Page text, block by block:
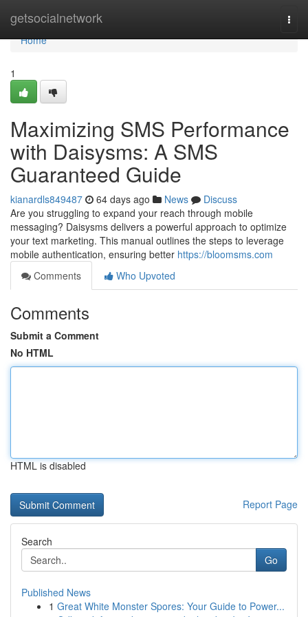
getsocialnetwork
Home
Home
1
Maximizing SMS Performance
with Daisysms: A SMS
Guaranteed Guide
kianardls849487 64 days ago News
Discuss
Are you struggling to expand your reach through mobile
messaging? Daisysms delivers a powerful approach to optimize
your text marketing. This manual outlines the steps to leverage
mobile authentication, ensuring better https://bloomsms.com
Comments
Who Upvoted
Comments
Submit a Comment
No HTML
HTML is disabled
Report Page
Search
Go
Published News
1 Great White Monster Spores: Your Guide to Power...